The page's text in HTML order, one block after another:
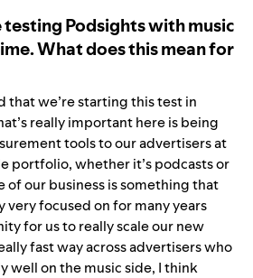
testing Podsights with music
What does this mean for
that we’re starting this test in
really important here is being
tools to our advertisers at
portfolio, whether it’s podcasts or
of our business is something that
very focused on for many years
for us to really scale our new
fast way across advertisers who
well on the music side, I think